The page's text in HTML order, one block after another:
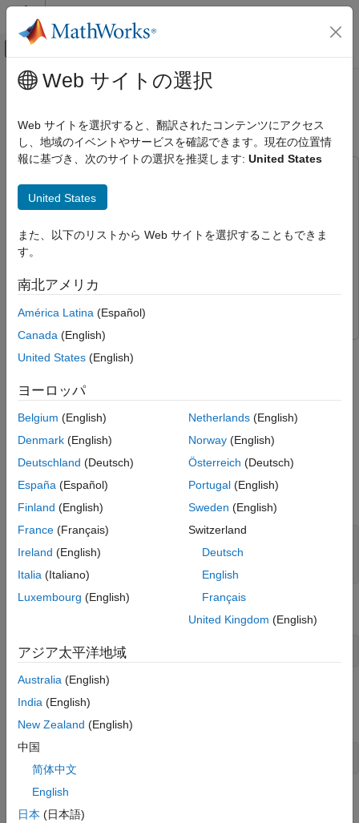
コンテンツへスキップ
オフキャンバス ナビゲーション メ
ドキュメンテーションのホーム
Simulink Test
Test Execution
ON THIS PAGE
Open the Test File and Configure the Real-
Run the Model Simulation Tests
Execute the Real-Time Tests and Review
メインコンテンツ
Projector Controller Testing Using
verifyand Real-Time Tests
StateflowStateflow
Simulink Real-Time Simulink Real-Time
Time Target Support Package
using model simulation and real-time execution on a target
scenarios that exercise the top-level controller model. The
controller uses a push button input and a temperature sensor
projector lamp.
Set up the test file, model, and internal harness names for the
testFile =
model = 'sltestProjectorController';
open_system(model)
View the Test Harness
The test harness uses a Test Sequence block to define the test
scenarios and a Test Assessment block to verify the results.
Web サイトの選択
Web サイトを選択すると、翻訳されたコンテンツにアクセス
し、地域のイベントやサービスを確認できます。現在の位置情
報に基づき、次のサイトの選択を推奨します: United States
United States
また、以下のリストから Web サイトを選択することもできま
す。
南北アメリカ
América Latina (Español)
Canada (English)
United States (English)
ヨーロッパ
Belgium (English)
Denmark (English)
Deutschland (Deutsch)
España (Español)
Finland (English)
France (Français)
Ireland (English)
Italia (Italiano)
Luxembourg (English)
Netherlands(English)
Norway(English)
Österreich (Deutsch)
Portugal(English)
Sweden (English)
Switzerland
Deutsch
English
Français
United Kingdom (English)
アジア太平洋地域
Australia (English)
India (English)
New Zealand (English)
中国
简体中文
English
日本 (日本語)